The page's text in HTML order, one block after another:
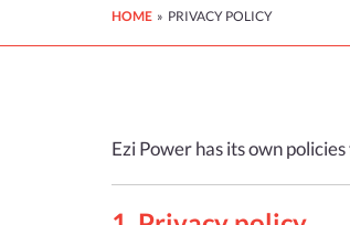
HOME» PRIVACY POLICY
Ezi Power has its own